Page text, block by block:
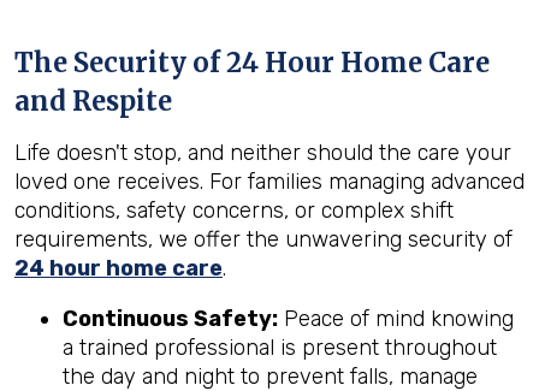
The Security of 24 Hour Home Care
and Respite
Life doesn't stop, and neither should the care your
loved one receives. For families managing advanced
conditions, safety concerns, or complex shift
requirements, we offer the unwavering security of
24 hour home care.
Continuous Safety: Peace of mind knowing
a trained professional is present throughout
the day and night to prevent falls, manage